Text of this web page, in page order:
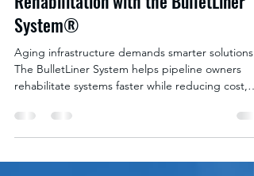
Smarter Trenchless Pipeline
Rehabilitation with the BulletLiner
System®
Aging infrastructure demands smarter solutions.
rehabilitate systems faster while reducing cost,
disruption, and downtime.